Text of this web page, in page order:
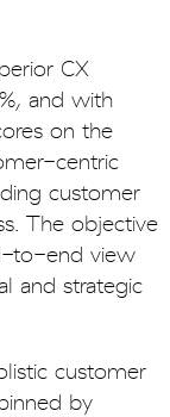
CX
and with
on the
centric
customer
The objective
to-end view
and strategic
customer
by